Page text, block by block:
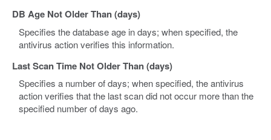
DB Age Not Older Than (days)
Specifies the database age in days; when specified, the
antivirus action verifies this information.
Last Scan Time Not Older Than (days)
Specifies a number of days; when specified, the antivirus
action verifies that the last scan did not occur more than the
specified number of days ago.